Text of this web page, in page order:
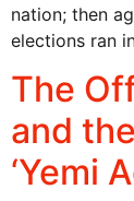
nation; then
elections ran
The
and
‘Yemi